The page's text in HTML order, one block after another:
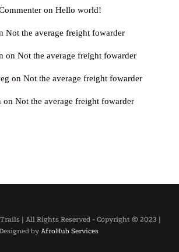
on Hello world!
Not the average freight fowarder
on Not the average freight fowarder
on Not the average freight fowarder
on Not the average freight fowarder
| All Rights Reserved - Copyright © 2023 |
by AfroHub Services